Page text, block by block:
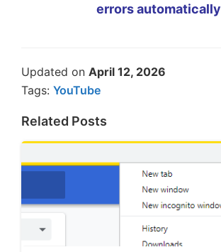
errors automatically
Updated on April 12, 2026
Tags: YouTube
Related Posts